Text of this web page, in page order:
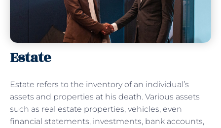
Estate
Estate refers to the inventory of an individual’s
assets and properties at his death. Various assets
such as real estate properties, vehicles, even
financial statements, investments, bank accounts,